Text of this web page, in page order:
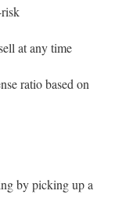
at any time
ratio based on
by picking up a